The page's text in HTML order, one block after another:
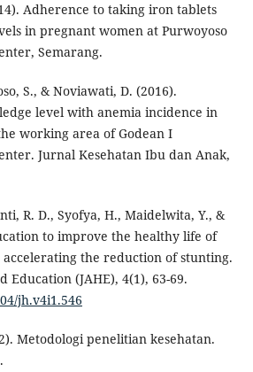
Adherence to taking iron tablets
in pregnant women at Purwoyoso
Semarang.
S., & Noviawati, D. (2016).
level with anemia incidence in
working area of Godean I
Jurnal Kesehatan Ibu dan Anak,
R. D., Syofya, H., Maidelwita, Y., &
to improve the healthy life of
the reduction of stunting.
Education (JAHE), 4(1), 63-69.
jh.v4i1.546
Metodologi penelitian kesehatan.